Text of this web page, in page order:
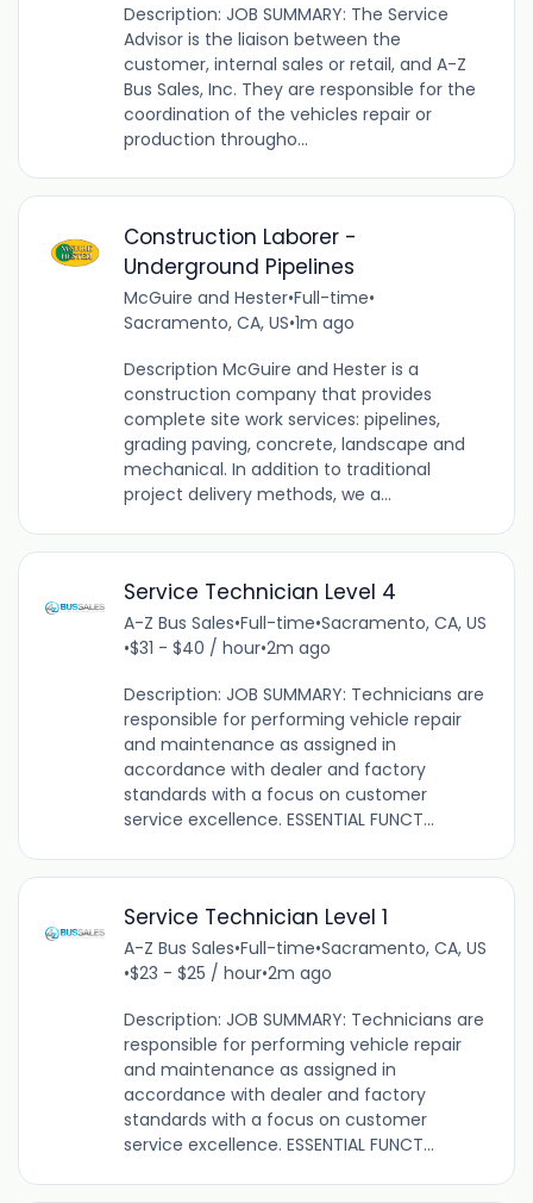
Description: JOB SUMMARY: The Service
Advisor is the liaison between the
customer, internal sales or retail, and A-Z
Bus Sales, Inc. They are responsible for the
coordination of the vehicles repair or
production througho...
Construction Laborer -
Underground Pipelines
McGuire and Hester•Full-time•
Sacramento, CA, US•1m ago
Description McGuire and Hester is a
construction company that provides
complete site work services: pipelines,
grading paving, concrete, landscape and
mechanical. In addition to traditional
project delivery methods, we a...
Service Technician Level 4
A-Z Bus Sales•Full-time•Sacramento, CA, US
•$31 - $40 / hour•2m ago
Description: JOB SUMMARY: Technicians are
responsible for performing vehicle repair
and maintenance as assigned in
accordance with dealer and factory
standards with a focus on customer
service excellence. ESSENTIAL FUNCT...
Service Technician Level 1
A-Z Bus Sales•Full-time•Sacramento, CA, US
•$23 - $25 / hour•2m ago
Description: JOB SUMMARY: Technicians are
responsible for performing vehicle repair
and maintenance as assigned in
accordance with dealer and factory
standards with a focus on customer
service excellence. ESSENTIAL FUNCT...